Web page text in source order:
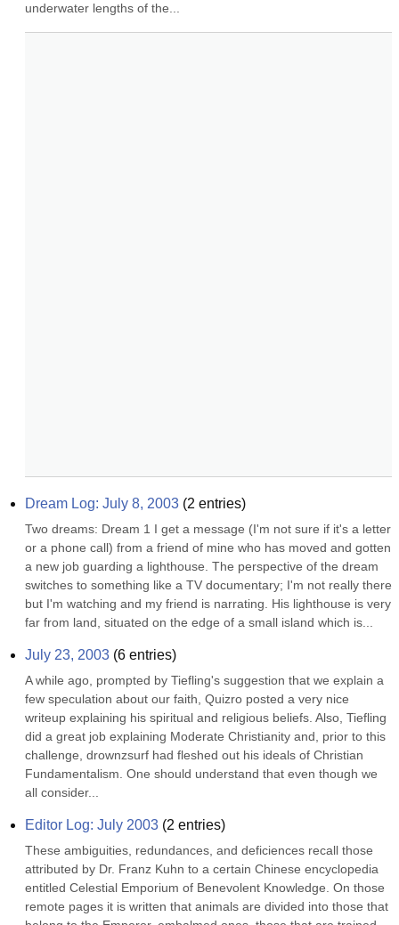
underwater lengths of the...
Dream Log: July 8, 2003 (2 entries)
Two dreams: Dream 1 I get a message (I'm not sure if it's a letter
or a phone call) from a friend of mine who has moved and gotten
a new job guarding a lighthouse. The perspective of the dream
switches to something like a TV documentary; I'm not really there
but I'm watching and my friend is narrating. His lighthouse is very
far from land, situated on the edge of a small island which is...
July 23, 2003 (6 entries)
A while ago, prompted by Tiefling's suggestion that we explain a
few speculation about our faith, Quizro posted a very nice
writeup explaining his spiritual and religious beliefs. Also, Tiefling
did a great job explaining Moderate Christianity and, prior to this
challenge, drownzsurf had fleshed out his ideals of Christian
Fundamentalism. One should understand that even though we
all consider...
Editor Log: July 2003 (2 entries)
These ambiguities, redundances, and deficiences recall those
attributed by Dr. Franz Kuhn to a certain Chinese encyclopedia
entitled Celestial Emporium of Benevolent Knowledge. On those
remote pages it is written that animals are divided into those that